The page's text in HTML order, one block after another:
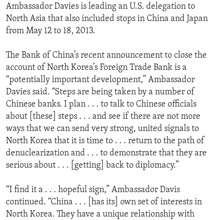
Ambassador Davies is leading an U.S. delegation to
North Asia that also included stops in China and Japan
from May 12 to 18, 2013.
The Bank of China’s recent announcement to close the
account of North Korea’s Foreign Trade Bank is a
“potentially important development,” Ambassador
Davies said. “Steps are being taken by a number of
Chinese banks. I plan . . . to talk to Chinese officials
about [these] steps . . . and see if there are not more
ways that we can send very strong, united signals to
North Korea that it is time to . . . return to the path of
denuclearization and . . . to demonstrate that they are
serious about . . . [getting] back to diplomacy.”
“I find it a . . . hopeful sign,” Ambassador Davis
continued. “China . . . [has its] own set of interests in
North Korea. They have a unique relationship with